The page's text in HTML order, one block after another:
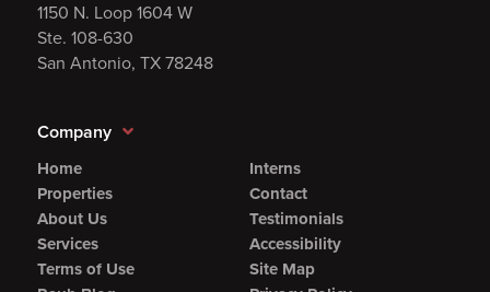
1150 N. Loop 1604 W
Ste. 108-630
San Antonio, TX 78248
Company
Home
Properties
About Us
Services
Terms of Use
Interns
Contact
Testimonials
Accessibility
Site Map